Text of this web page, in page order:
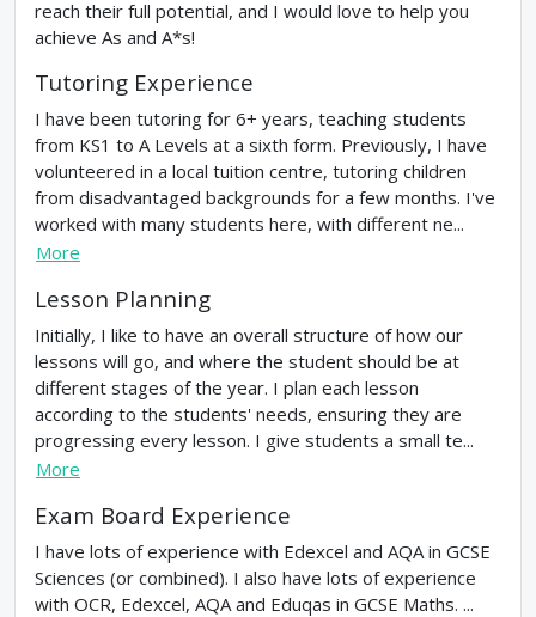
reach their full potential, and I would love to help you
achieve As and A*s!
Tutoring Experience
I have been tutoring for 6+ years, teaching students
from KS1 to A Levels at a sixth form. Previously, I have
volunteered in a local tuition centre, tutoring children
from disadvantaged backgrounds for a few months. I've
worked with many students here, with different ne...
More
Lesson Planning
Initially, I like to have an overall structure of how our
lessons will go, and where the student should be at
different stages of the year. I plan each lesson
according to the students' needs, ensuring they are
progressing every lesson. I give students a small te...
More
Exam Board Experience
I have lots of experience with Edexcel and AQA in GCSE
Sciences (or combined). I also have lots of experience
with OCR, Edexcel, AQA and Eduqas in GCSE Maths. ...